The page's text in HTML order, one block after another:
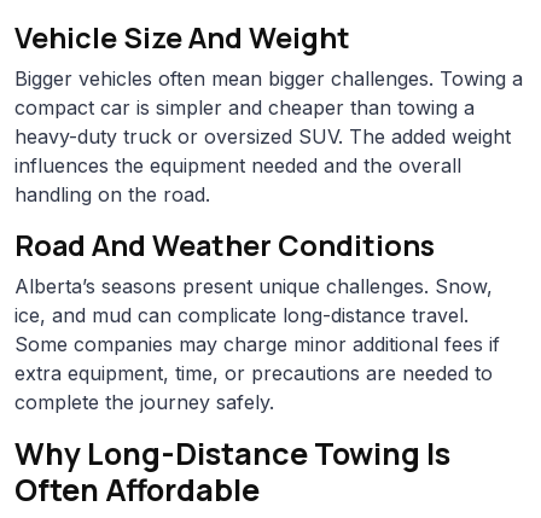
Vehicle Size And Weight
Bigger vehicles often mean bigger challenges. Towing a
compact car is simpler and cheaper than towing a
heavy-duty truck or oversized SUV. The added weight
influences the equipment needed and the overall
handling on the road.
Road And Weather Conditions
Alberta’s seasons present unique challenges. Snow,
ice, and mud can complicate long-distance travel.
Some companies may charge minor additional fees if
extra equipment, time, or precautions are needed to
complete the journey safely.
Why Long-Distance Towing Is
Often Affordable